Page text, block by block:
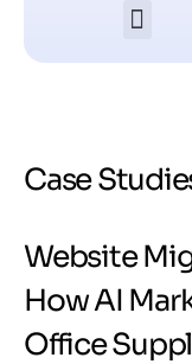
Case
Website
How AI
Office